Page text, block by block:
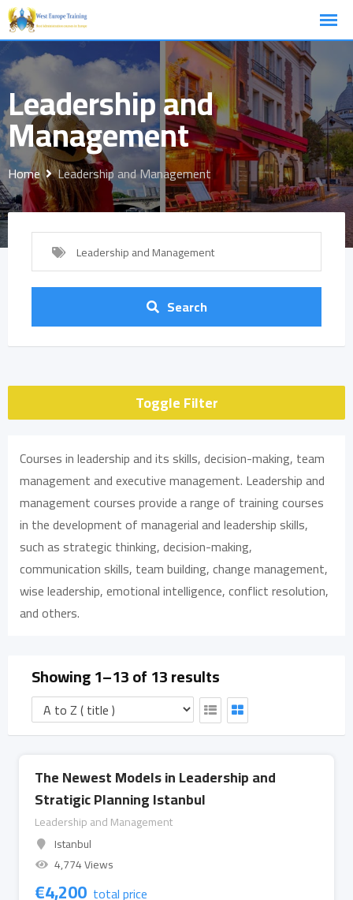
Skip
to
content
Leadership and
Management
Home Leadership and Management
Leadership and Management
Search
Toggle Filter
Courses in leadership and its skills, decision-making, team
management and executive management. Leadership and
management courses provide a range of training courses
in the development of managerial and leadership skills,
such as strategic thinking, decision-making,
communication skills, team building, change management,
wise leadership, emotional intelligence, conflict resolution,
and others.
Showing 1–13 of 13 results
The Newest Models in Leadership and
Stratigic Planning Istanbul
Leadership and Management
Istanbul
4,774 Views
€4,200 total price